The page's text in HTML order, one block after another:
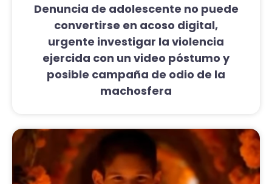
Denuncia de adolescente no puede
convertirse en acoso digital,
urgente investigar la violencia
ejercida con un video póstumo y
posible campaña de odio de la
machosfera